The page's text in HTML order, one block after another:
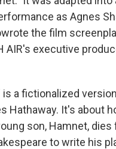
as Agnes
the film
AIR's executive
is a fictionalized
Hathaway. It's about
son, Hamnet,
to write his